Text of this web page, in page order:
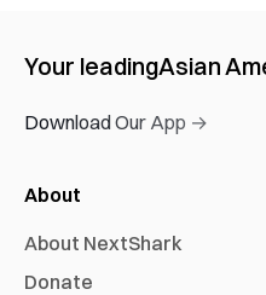
Your leadingAsian
Download Our App →
About
About NextShark
Donate